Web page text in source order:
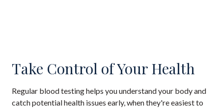
Take Control of Your Health
Regular blood testing helps you understand your body and
catch potential health issues early, when they're easiest to